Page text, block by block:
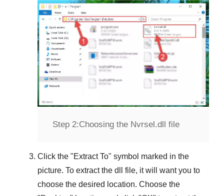
Step 2:Choosing the Nvrsel.dll file
Click the "Extract To" symbol marked in the
picture. To extract the dll file, it will want you to
choose the desired location. Choose the